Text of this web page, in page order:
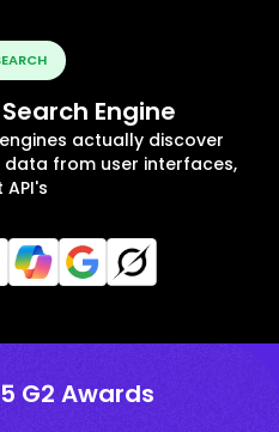
Engine
actually discover
from user interfaces,
API's
G2 Awards